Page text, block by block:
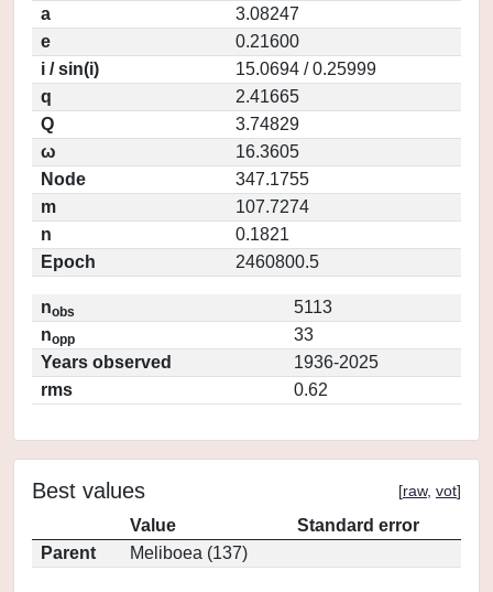
a
3.08247
e
0.21600
i / sin(i)
15.0694 / 0.25999
q
2.41665
Q
3.74829
ω
16.3605
Node
347.1755
m
107.7274
n
0.1821
Epoch
2460800.5
nobs
5113
nopp
33
Years observed
1936-2025
rms
0.62
Best values [raw, vot]
Value
Standard error
Parent
Meliboea (137)